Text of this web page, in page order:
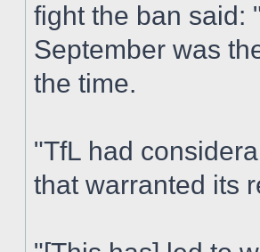
fight the ban said:
September was
the time.
"TfL had
that warranted its